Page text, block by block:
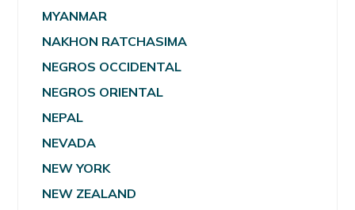
MYANMAR
NAKHON RATCHASIMA
NEGROS OCCIDENTAL
NEGROS ORIENTAL
NEPAL
NEVADA
NEW YORK
NEW ZEALAND